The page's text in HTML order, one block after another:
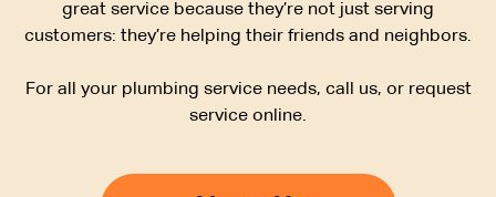
great service because they’re not just serving
customers: they’re helping their friends and neighbors.
For all your plumbing service needs, call us, or request
service online.